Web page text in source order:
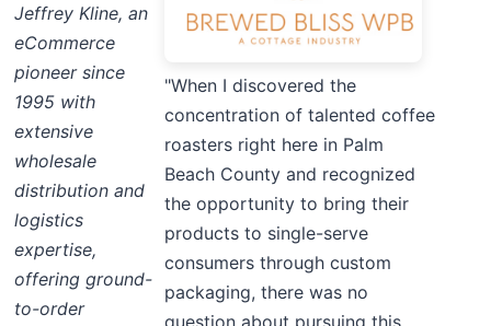
"When I discovered the
concentration of talented coffee
roasters right here in Palm
Beach County and recognized
the opportunity to bring their
products to single-serve
consumers through custom
packaging, there was no
question about pursuing this
Jeffrey Kline, an
eCommerce
pioneer since
1995 with
extensive
wholesale
distribution and
logistics
expertise,
offering ground-
to-order